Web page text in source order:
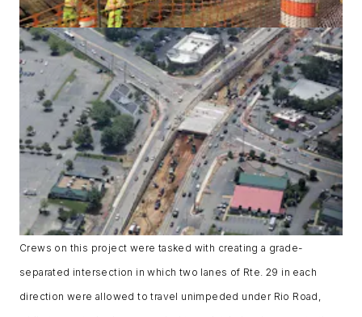
Crews on this project were tasked with creating a grade-
separated intersection in which two lanes of Rte. 29 in each
direction were allowed to travel unimpeded under Rio Road,